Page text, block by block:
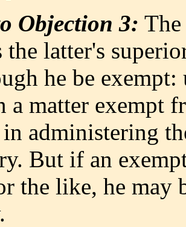
Objection 3:
the latter's
he be exempt:
a matter exempt
in administering
But if an
the like, he may